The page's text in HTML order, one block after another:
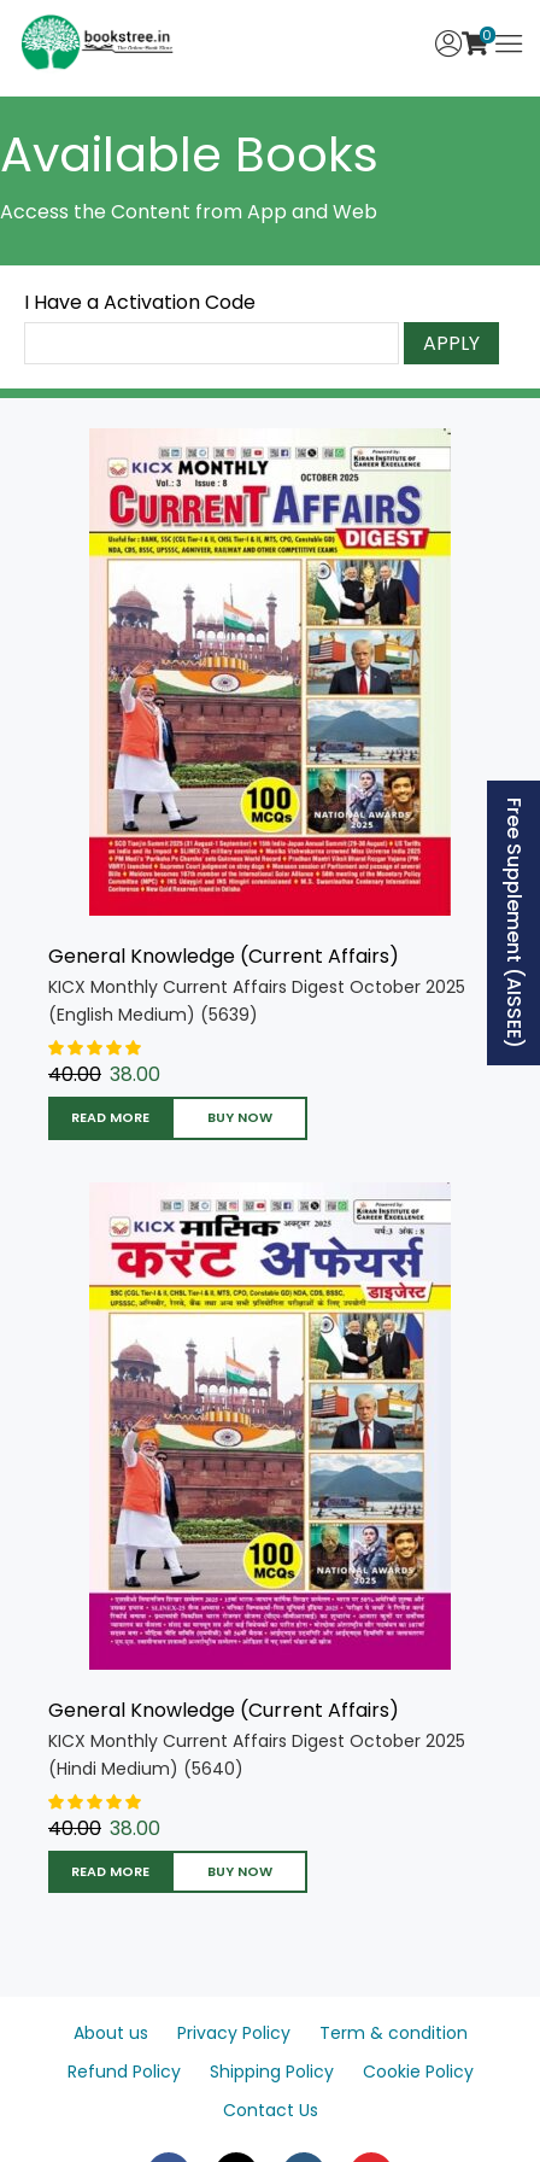
0
Available Books
Access the Content from App and Web
I Have a Activation Code
APPLY
General Knowledge (Current Affairs)
KICX Monthly Current Affairs Digest October 2025
(English Medium) (5639)
40.00 38.00
READ MORE BUY NOW
General Knowledge (Current Affairs)
KICX Monthly Current Affairs Digest October 2025
(Hindi Medium) (5640)
40.00 38.00
READ MORE BUY NOW
About us Privacy Policy
Term & condition
Refund Policy
Shipping Policy
Cookie Policy
Contact Us
Free Supplement (AISSEE)